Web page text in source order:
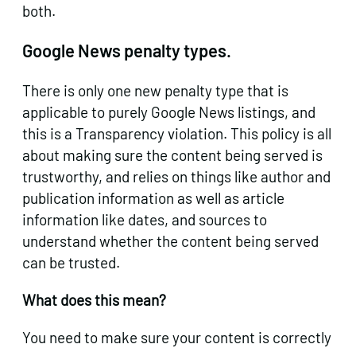
both.
Google News penalty types.
There is only one new penalty type that is
applicable to purely Google News listings, and
this is a Transparency violation. This policy is all
about making sure the content being served is
trustworthy, and relies on things like author and
publication information as well as article
information like dates, and sources to
understand whether the content being served
can be trusted.
What does this mean?
You need to make sure your content is correctly